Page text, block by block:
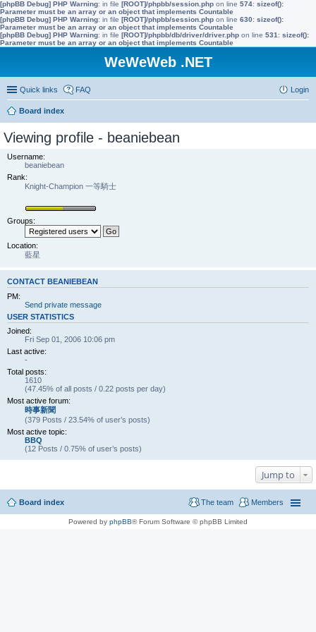
[phpBB Debug] PHP Warning: in file [ROOT]/phpbb/session.php on line 574: sizeof():
Parameter must be an array or an object that implements Countable
[phpBB Debug] PHP Warning: in file [ROOT]/phpbb/session.php on line 630: sizeof():
Parameter must be an array or an object that implements Countable
[phpBB Debug] PHP Warning: in file [ROOT]/phpbb/db/driver/driver.php on line 531 : sizeof():
Parameter must be an array or an object that implements Countable
WeWeWeb .NET
Quick links FAQ Login
Board index
Viewing profile - beaniebean
Username:
beaniebean
Rank:
Knight-Champion 一等騎士
Groups:
Location:
藍星
CONTACT BEANIEBEAN
PM:
Send private message
USER STATISTICS
Joined:
Fri Sep 01, 2006 10:06 pm
Last active:
-
Total posts:
1610
(47.45% of all posts / 0.22 posts per day)
Most active forum:
時事新聞
(379 Posts / 23.54% of user’s posts)
Most active topic:
BBQ
(12 Posts / 0.75% of user’s posts)
Jump to
Board index Members
The team
Powered by phpBB® Forum Software © phpBB Limited